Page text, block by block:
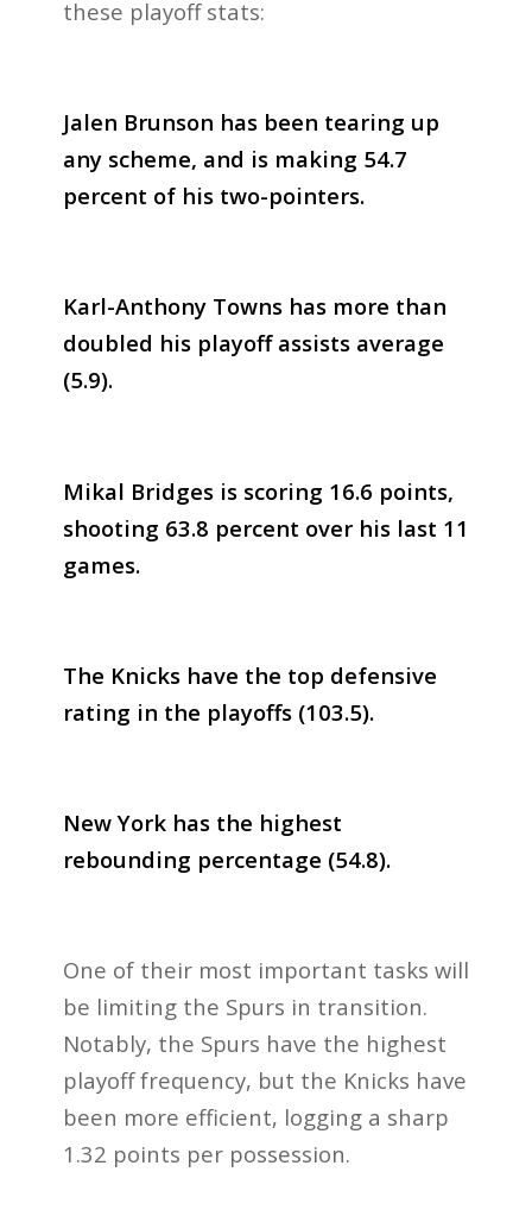
these playoff stats:
Jalen Brunson has been tearing up
any scheme, and is making 54.7
percent of his two-pointers.
Karl-Anthony Towns has more than
doubled his playoff assists average
(5.9).
Mikal Bridges is scoring 16.6 points,
shooting 63.8 percent over his last 11
games.
The Knicks have the top defensive
rating in the playoffs (103.5).
New York has the highest
rebounding percentage (54.8).
One of their most important tasks will
be limiting the Spurs in transition.
Notably, the Spurs have the highest
playoff frequency, but the Knicks have
been more efficient, logging a sharp
1.32 points per possession.